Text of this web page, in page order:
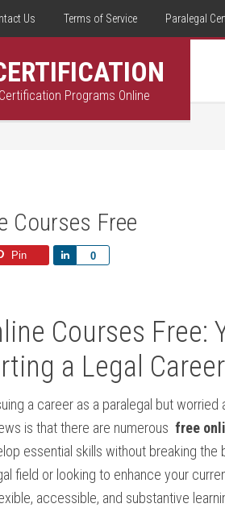
Us Terms of Service Paralegal
Programs Online
Courses Free
Pin 0
Share
Courses Free:‌
a Legal Career
a career as⁤ a paralegal but
is that there are numerous
free
essential skills without breaking the
field or looking to enhance your
accessible, and substantive‍